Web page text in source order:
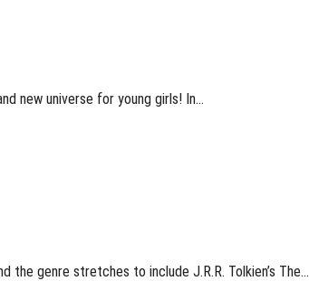
new universe for young girls! In…
the genre stretches to include J.R.R. Tolkien’s The…